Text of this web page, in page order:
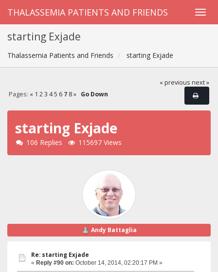
THALASSEMIA PATIENTS AND FRIENDS
starting Exjade
Thalassemia Patients and Friends starting Exjade
« previous next »
Pages: « 1 2 3 4 5 6 7 8 » Go Down
starting Exjade
106 Replies 115697 Views
Andy Battaglia
Re: starting Exjade
« Reply #90 on: October 14, 2014, 02:20:17 PM »